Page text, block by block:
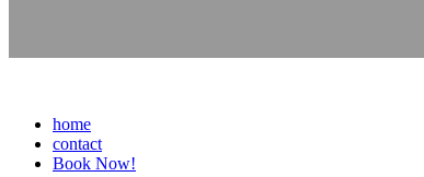
home
contact
Book Now!